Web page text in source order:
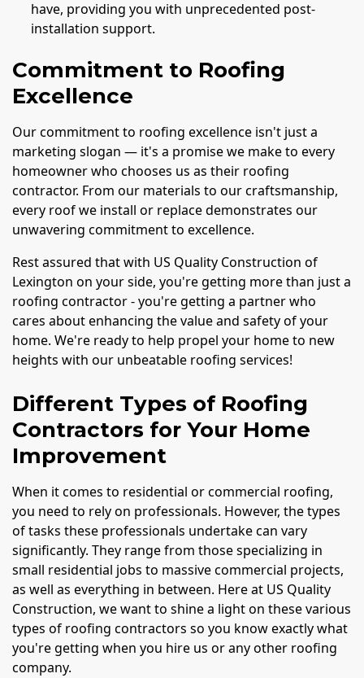
have, providing you with unprecedented post-
installation support.
Commitment to Roofing
Excellence
Our commitment to roofing excellence isn't just a
marketing slogan — it's a promise we make to every
homeowner who chooses us as their roofing
contractor. From our materials to our craftsmanship,
every roof we install or replace demonstrates our
unwavering commitment to excellence.
Rest assured that with US Quality Construction of
Lexington on your side, you're getting more than just a
roofing contractor - you're getting a partner who
cares about enhancing the value and safety of your
home. We're ready to help propel your home to new
heights with our unbeatable roofing services!
Different Types of Roofing
Contractors for Your Home
Improvement
When it comes to residential or commercial roofing,
you need to rely on professionals. However, the types
of tasks these professionals undertake can vary
significantly. They range from those specializing in
small residential jobs to massive commercial projects,
as well as everything in between. Here at US Quality
Construction, we want to shine a light on these various
types of roofing contractors so you know exactly what
you're getting when you hire us or any other roofing
company.